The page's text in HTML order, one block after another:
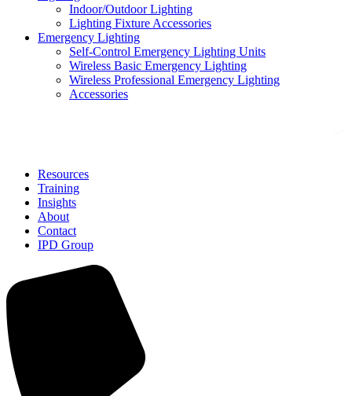
Indoor/Outdoor Lighting
Lighting Fixture Accessories
Emergency Lighting
Self-Control Emergency Lighting Units
Wireless Basic Emergency Lighting
Wireless Professional Emergency Lighting
Accessories
Resources
Training
Insights
About
Contact
IPD Group